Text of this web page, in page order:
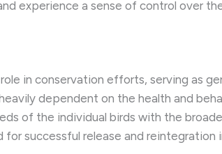
experience a sense of control over
in conservation efforts, serving as
dependent on the health and
of the individual birds with the
successful release and reintegration